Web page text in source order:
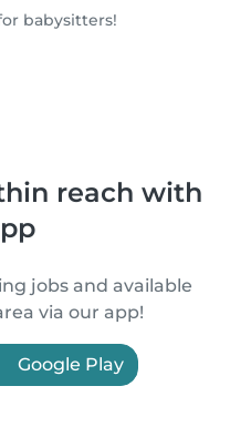
babysitters!
reach with
jobs and available
via our app!
Google Play